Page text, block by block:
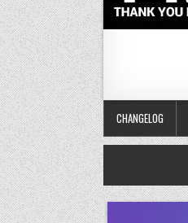
CHANGELOG